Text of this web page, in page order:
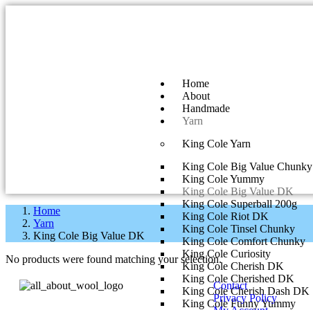
Home
About
Handmade
Yarn
King Cole Yarn
King Cole Big Value Chunky
King Cole Yummy
King Cole Big Value DK
King Cole Superball 200g
King Cole Riot DK
King Cole Tinsel Chunky
King Cole Comfort Chunky
King Cole Curiosity
King Cole Cherish DK
King Cole Cherished DK
King Cole Cherish Dash DK
King Cole Funny Yummy
Home
Yarn
King Cole Big Value DK
No products were found matching your selection.
Contact
Privacy Policy